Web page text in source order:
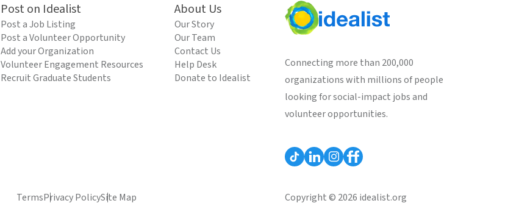
Post on Idealist
Post a Job Listing
Post a Volunteer Opportunity
Add your Organization
Volunteer Engagement Resources
Recruit Graduate Students
About Us
Our Story
Our Team
Contact Us
Help Desk
Donate to Idealist
Connecting more than 200,000
organizations with millions of people
looking for social-impact jobs and
volunteer opportunities.
TermsPrivacy PolicySite Map Copyright © 2026 idealist.org